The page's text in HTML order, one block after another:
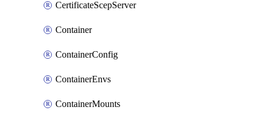
CertificateScepServer
Container
ContainerConfig
ContainerEnvs
ContainerMounts